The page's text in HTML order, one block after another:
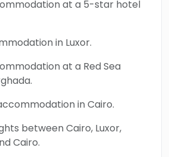
at a 5-star hotel
in Luxor.
at a Red Sea
in Cairo.
between Cairo, Luxor,
Cairo.